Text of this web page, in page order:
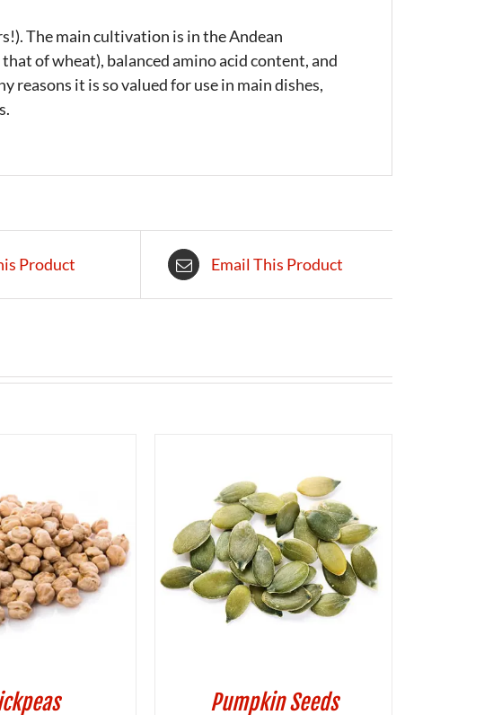
The main cultivation is in the Andean
of wheat), balanced amino acid content, and
reasons it is so valued for use in main dishes,
Product Email This Product
Pumpkin Seeds